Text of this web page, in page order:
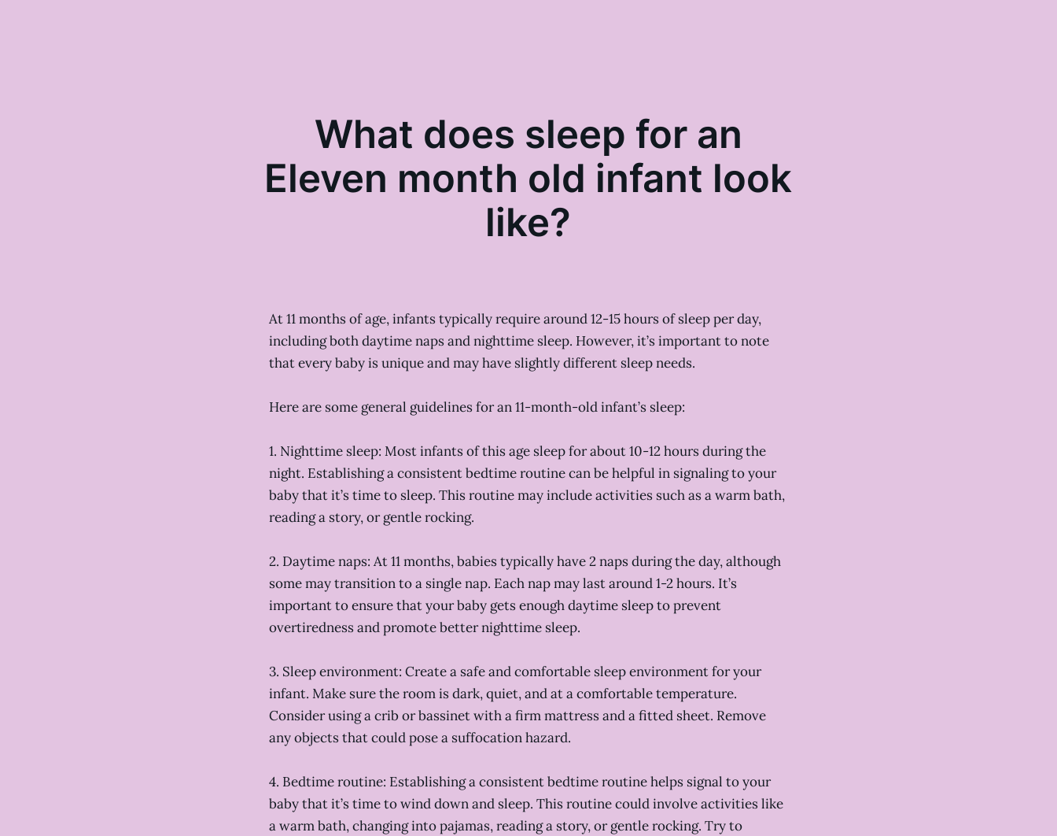
What does sleep for an
Eleven month old infant look
like?
At 11 months of age, infants typically require around 12-15 hours of sleep per day,
including both daytime naps and nighttime sleep. However, it’s important to note
that every baby is unique and may have slightly different sleep needs.
Here are some general guidelines for an 11-month-old infant’s sleep:
1. Nighttime sleep: Most infants of this age sleep for about 10-12 hours during the
night. Establishing a consistent bedtime routine can be helpful in signaling to your
baby that it’s time to sleep. This routine may include activities such as a warm bath,
reading a story, or gentle rocking.
2. Daytime naps: At 11 months, babies typically have 2 naps during the day, although
some may transition to a single nap. Each nap may last around 1-2 hours. It’s
important to ensure that your baby gets enough daytime sleep to prevent
overtiredness and promote better nighttime sleep.
3. Sleep environment: Create a safe and comfortable sleep environment for your
infant. Make sure the room is dark, quiet, and at a comfortable temperature.
Consider using a crib or bassinet with a firm mattress and a fitted sheet. Remove
any objects that could pose a suffocation hazard.
4. Bedtime routine: Establishing a consistent bedtime routine helps signal to your
baby that it’s time to wind down and sleep. This routine could involve activities like
a warm bath, changing into pajamas, reading a story, or gentle rocking. Try to